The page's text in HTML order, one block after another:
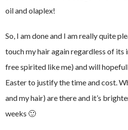
oil and olaplex!
So, I am done and I am really quite
touch my hair again regardless of its
free spirited like me) and will
Easter to justify the time and cost.
and my hair) are there and it’s
weeks 🙂